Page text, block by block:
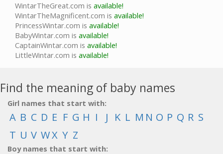
WintarTheGreat.com is available!
WintarTheMagnificent.com is available!
PrincessWintar.com is available!
BabyWintar.com is available!
CaptainWintar.com is available!
LittleWintar.com is available!
Find the meaning of baby names
Girl names that start with:
A B C D E F G H I J K L M N O P Q R S
T U V WX Y Z
Boy names that start with: